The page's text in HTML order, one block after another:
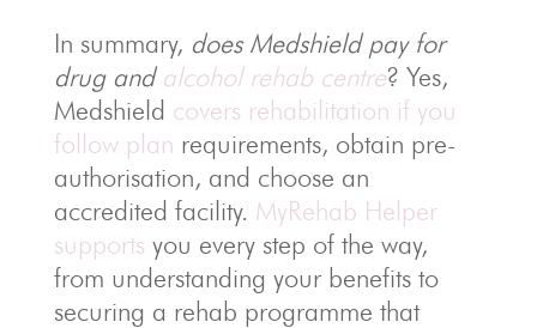
In summary, does Medshield pay for
drug andalcohol rehab centre? Yes,
Medshield covers rehabilitation if you
follow plan requirements, obtain pre-
authorisation, and choose an
accredited facility. MyRehab Helper
supports you every step of the way,
from understanding your benefits to
securing a rehab programme that